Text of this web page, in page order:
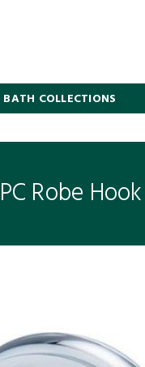
BATH COLLECTIONS
Robe Hook